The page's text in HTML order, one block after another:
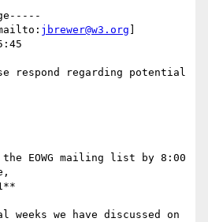
jbrewer@w3.org
respond regarding potential
EOWG mailing list by 8:00
weeks we have discussed on